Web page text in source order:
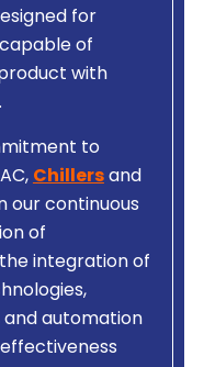
for
of
with
to
Chillersand
our continuous
of
integration of
automation